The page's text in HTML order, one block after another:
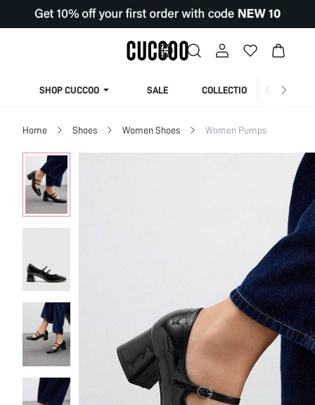
SHOP CUCCOO SALE COLLECTION
Home Shoes Women Shoes Women Pumps